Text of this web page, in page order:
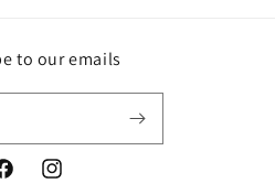
to our emails
Instagram